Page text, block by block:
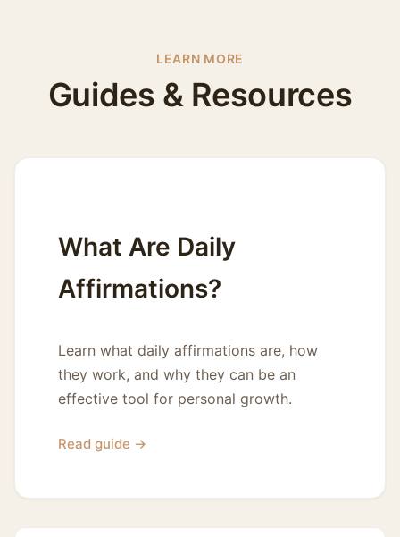
LEARN MORE
Guides & Resources
What Are Daily
Affirmations?
Learn what daily affirmations are, how
they work, and why they can be an
effective tool for personal growth.
Read guide →